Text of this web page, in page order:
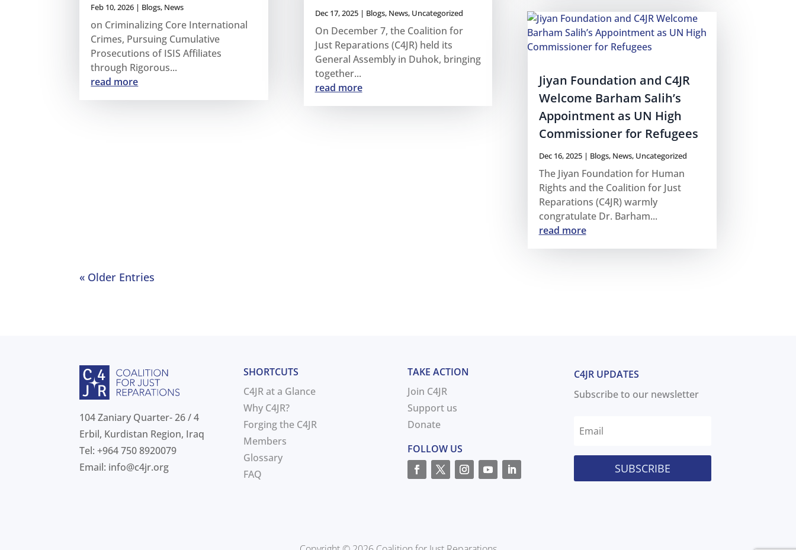
Feb 10, 2026 | Blogs, News
on Criminalizing Core International
Crimes, Pursuing Cumulative
Prosecutions of ISIS Affiliates
through Rigorous...
read more
Dec 17, 2025| Blogs, News, Uncategorized
On December 7, the Coalition for
Just Reparations (C4JR) held its
General Assembly in Duhok, bringing
together...
read more
Jiyan Foundation and C4JR
Welcome Barham Salih’s
Appointment as UN High
Commissioner for Refugees
Dec 16, 2025| Blogs, News, Uncategorized
The Jiyan Foundation for Human
Rights and the Coalition for Just
Reparations (C4JR) warmly
congratulate Dr. Barham...
read more
« Older Entries
104 Zaniary Quarter- 26 / 4
Erbil, Kurdistan Region, Iraq
Tel: +964 750 8920079
Email: info@c4jr.org
SHORTCUTS
C4JR at a Glance
Why C4JR?
Forging the C4JR
Members
Glossary
FAQ
TAKE ACTION
Join C4JR
Support us
Donate
FOLLOW US
C4JR UPDATES
Subscribe to our newsletter
SUBSCRIBE